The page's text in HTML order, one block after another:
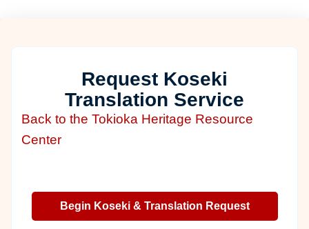
Request Koseki
Translation Service
Back to the Tokioka Heritage Resource
Center
Begin Koseki & Translation Request